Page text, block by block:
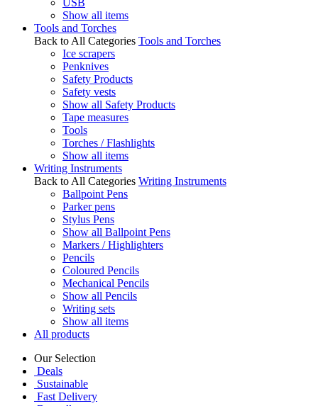
USB
Show all items
Tools and Torches
Back to All Categories Tools and Torches
Ice scrapers
Penknives
Safety Products
Safety vests
Show all Safety Products
Tape measures
Tools
Torches / Flashlights
Show all items
Writing Instruments
Back to All Categories Writing Instruments
Ballpoint Pens
Parker pens
Stylus Pens
Show all Ballpoint Pens
Markers / Highlighters
Pencils
Coloured Pencils
Mechanical Pencils
Show all Pencils
Writing sets
Show all items
All products
Our Selection
Deals
Sustainable
Fast Delivery